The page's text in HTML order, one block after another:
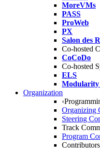
MoreVMs
PASS
ProWeb
PX
Salon des
Co-hosted
CoCoDo
Co-hosted
ELS
Modularity
Organization
Organizing
Steering
Track
Program
Contributors